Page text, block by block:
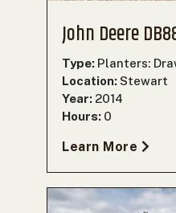
John Deere
Type: Planters:
Location:Stewart
Year: 2014
Hours: 0
Learn More